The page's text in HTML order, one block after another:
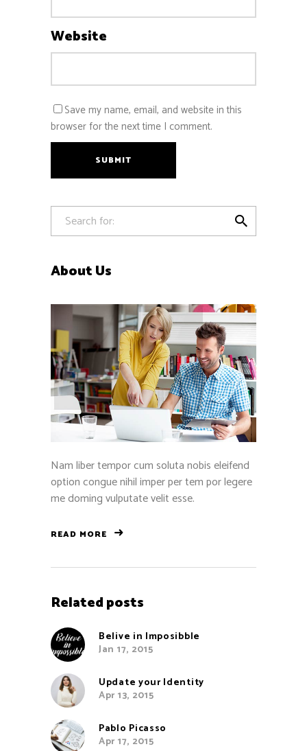
Website
Save my name, email, and website in this
browser for the next time I comment.
SUBMIT

About Us
Nam liber tempor cum soluta nobis eleifend
option congue nihil imper per tem por legere
me doming vulputate velit esse.
READ MORE
Related posts
Belive in Imposibble
Jan 17, 2015
Update your Identity
Apr 13, 2015
Pablo Picasso
Apr 17, 2015